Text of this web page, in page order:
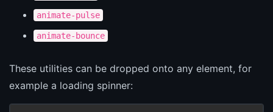
animate-pulse
animate-bounce
These utilities can be dropped onto any element, for
example a loading spinner: